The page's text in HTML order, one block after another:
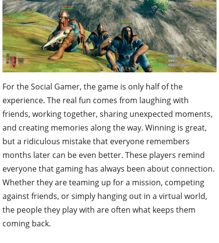
For the Social Gamer, the game is only half of the
experience. The real fun comes from laughing with
friends, working together, sharing unexpected moments,
and creating memories along the way. Winning is great,
but a ridiculous mistake that everyone remembers
months later can be even better. These players remind
everyone that gaming has always been about connection.
Whether they are teaming up for a mission, competing
against friends, or simply hanging out in a virtual world,
the people they play with are often what keeps them
coming back.